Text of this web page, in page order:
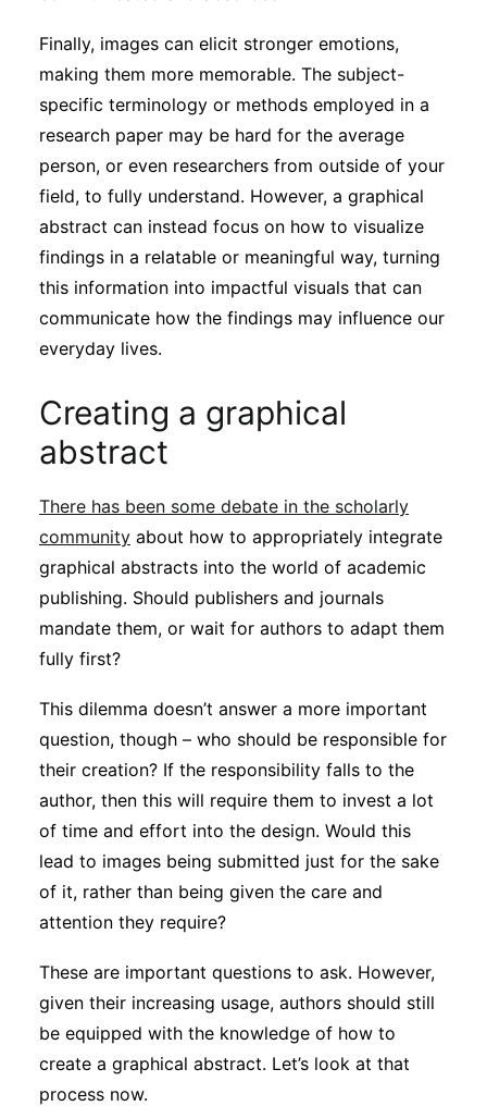
Finally, images can elicit stronger emotions,
making them more memorable. The subject-
specific terminology or methods employed in a
research paper may be hard for the average
person, or even researchers from outside of your
field, to fully understand. However, a graphical
abstract can instead focus on how to visualize
findings in a relatable or meaningful way, turning
this information into impactful visuals that can
communicate how the findings may influence our
everyday lives.
Creating a graphical
abstract
There has been some debate in the scholarly
community about how to appropriately integrate
graphical abstracts into the world of academic
publishing. Should publishers and journals
mandate them, or wait for authors to adapt them
fully first?
This dilemma doesn’t answer a more important
question, though – who should be responsible for
their creation? If the responsibility falls to the
author, then this will require them to invest a lot
of time and effort into the design. Would this
lead to images being submitted just for the sake
of it, rather than being given the care and
attention they require?
These are important questions to ask. However,
given their increasing usage, authors should still
be equipped with the knowledge of how to
create a graphical abstract. Let’s look at that
process now.